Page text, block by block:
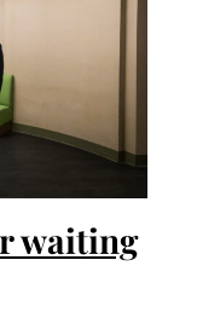
waiting